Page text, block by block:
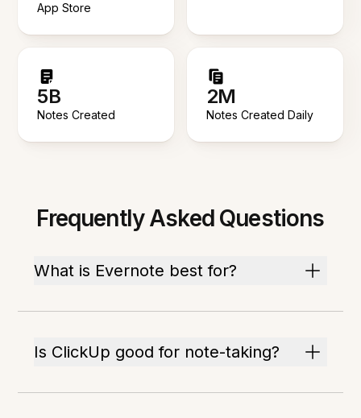
App Store
5B
Notes Created
2M
Notes Created Daily
Frequently Asked Questions
What is Evernote best for?
Is ClickUp good for note-taking?